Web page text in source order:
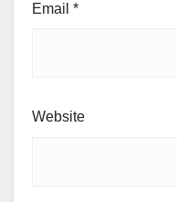
Email *
Website